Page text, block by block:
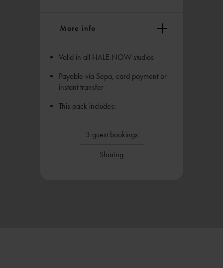
More info
Valid in all HALE.NOW studios
Payable via Sepa, card payment or
instant transfer
This pack includes:
3 guest bookings
Sharing